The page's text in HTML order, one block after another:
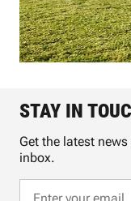
STAY IN
Get the latest
inbox.